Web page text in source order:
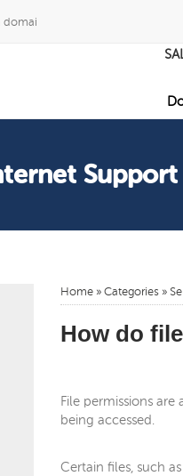
Support
Home » Categories »
How do
File permissions
being accessed.
Certain files, such